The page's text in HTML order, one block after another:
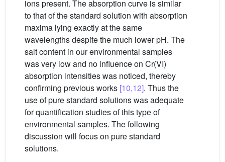
ions present. The absorption curve is similar
to that of the standard solution with absorption
maxima lying exactly at the same
wavelengths despite the much lower pH. The
salt content in our environmental samples
was very low and no influence on Cr(VI)
absorption intensities was noticed, thereby
confirming previous works [10,12]. Thus the
use of pure standard solutions was adequate
for quantification studies of this type of
environmental samples. The following
discussion will focus on pure standard
solutions.